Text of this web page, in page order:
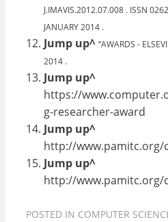
J.IMAVIS.2012.07.008 . ISSN
JANUARY 2014 .
Jump up^ “AWARDS -
2014 .
Jump up^
https://
g-researcher-award
Jump up^
http://www.pamitc.org/
Jump up^
http://www.pamitc.org/
POSTED IN COMPUTER